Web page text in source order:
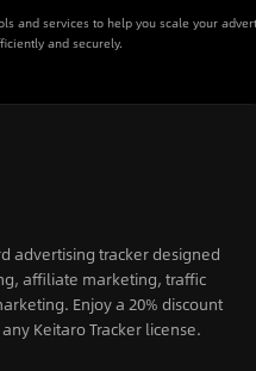
and services to help you scale your
and securely.
advertising tracker designed
affiliate marketing, traffic
Enjoy a 20% discount
Keitaro Tracker license.